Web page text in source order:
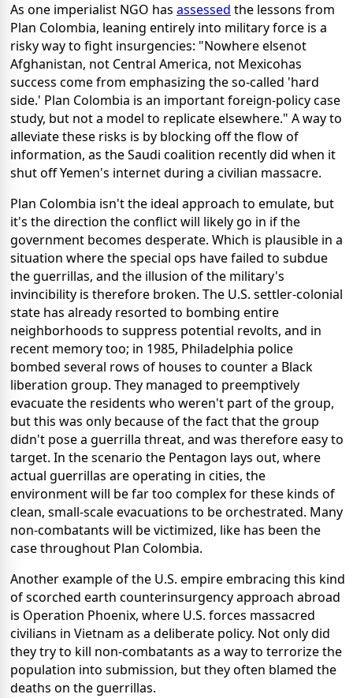
As one imperialist NGO has assessed the lessons from
Plan Colombia, leaning entirely into military force is a
risky way to fight insurgencies: "Nowhere elsenot
Afghanistan, not Central America, not Mexicohas
success come from emphasizing the so-called 'hard
side.' Plan Colombia is an important foreign-policy case
study, but not a model to replicate elsewhere." A way to
alleviate these risks is by blocking off the flow of
information, as the Saudi coalition recently did when it
shut off Yemen's internet during a civilian massacre.
Plan Colombia isn't the ideal approach to emulate, but
it's the direction the conflict will likely go in if the
government becomes desperate. Which is plausible in a
situation where the special ops have failed to subdue
the guerrillas, and the illusion of the military's
invincibility is therefore broken. The U.S. settler-colonial
state has already resorted to bombing entire
neighborhoods to suppress potential revolts, and in
recent memory too; in 1985, Philadelphia police
bombed several rows of houses to counter a Black
liberation group. They managed to preemptively
evacuate the residents who weren't part of the group,
but this was only because of the fact that the group
didn't pose a guerrilla threat, and was therefore easy to
target. In the scenario the Pentagon lays out, where
actual guerrillas are operating in cities, the
environment will be far too complex for these kinds of
clean, small-scale evacuations to be orchestrated. Many
non-combatants will be victimized, like has been the
case throughout Plan Colombia.
Another example of the U.S. empire embracing this kind
of scorched earth counterinsurgency approach abroad
is Operation Phoenix, where U.S. forces massacred
civilians in Vietnam as a deliberate policy. Not only did
they try to kill non-combatants as a way to terrorize the
population into submission, but they often blamed the
deaths on the guerrillas.